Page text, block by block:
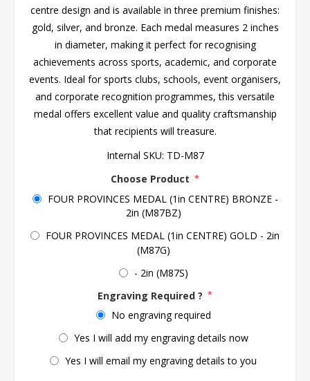
centre design and is available in three premium finishes:
gold, silver, and bronze. Each medal measures 2 inches
in diameter, making it perfect for recognising
achievements across sports, academic, and corporate
events. Ideal for sports clubs, schools, event organisers,
and corporate recognition programmes, this versatile
medal offers excellent value and quality craftsmanship
that recipients will treasure.
Internal SKU: TD-M87
Choose Product *
FOUR PROVINCES MEDAL (1in CENTRE) BRONZE -
2in (M87BZ)
FOUR PROVINCES MEDAL (1in CENTRE) GOLD - 2in
(M87G)
- 2in (M87S)
Engraving Required ? *
No engraving required
Yes I will add my engraving details now
Yes I will email my engraving details to you